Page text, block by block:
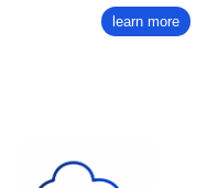
learn more